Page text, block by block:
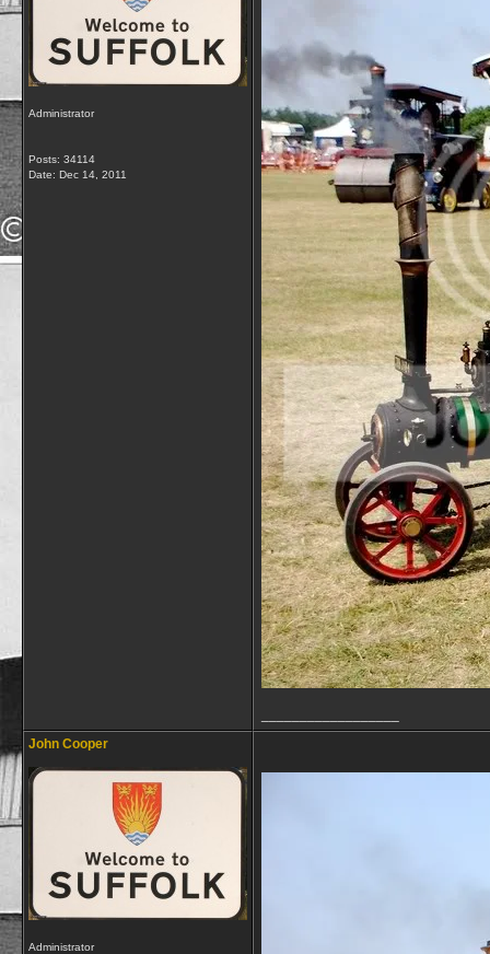
Administrator
Posts: 34114
Date: Dec 14, 2011
John Cooper
Administrator